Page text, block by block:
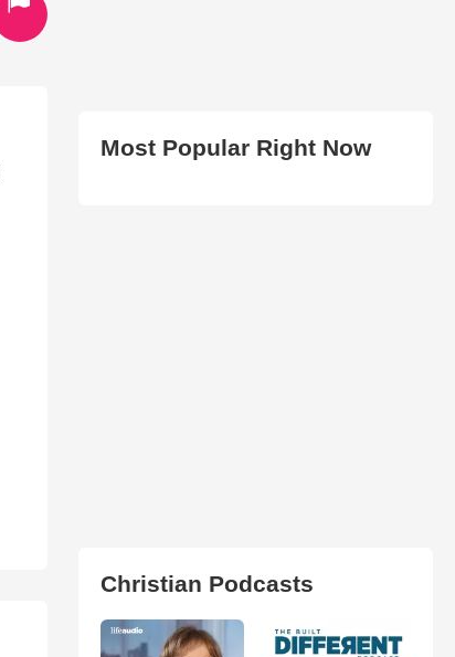
Most Popular Right Now
Christian Podcasts